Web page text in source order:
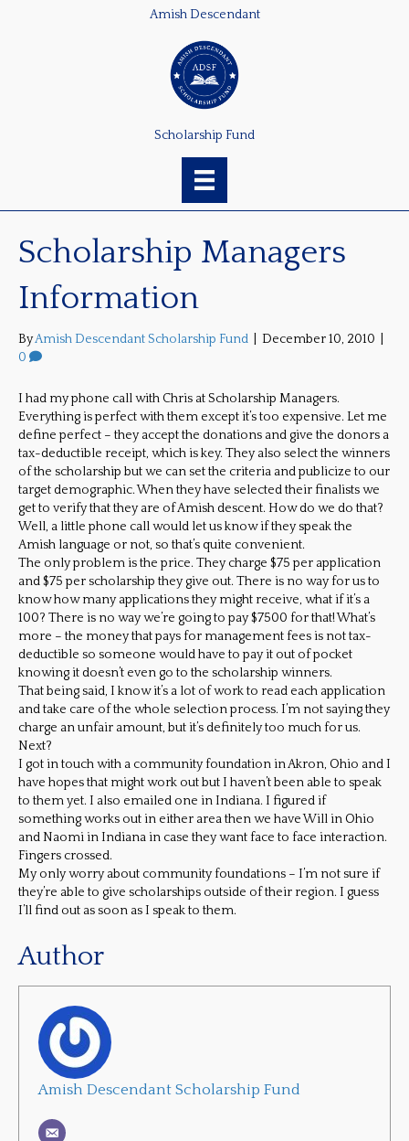
Amish Descendant
Scholarship Fund
Scholarship Managers
Information
ByAmish Descendant Scholarship Fund December 10, 2010
0
I had my phone call with Chris at Scholarship Managers.
Everything is perfect with them except it’s too expensive. Let me
define perfect – they accept the donations and give the donors a
tax-deductible receipt, which is key. They also select the winners
of the scholarship but we can set the criteria and publicize to our
target demographic. When they have selected their finalists we
get to verify that they are of Amish descent. How do we do that?
Well, a little phone call would let us know if they speak the
Amish language or not, so that’s quite convenient.
The only problem is the price. They charge $75 per application
and $75 per scholarship they give out. There is no way for us to
know how many applications they might receive, what if it’s a
100? There is no way we’re going to pay $7500 for that! What’s
more – the money that pays for management fees is not tax-
deductible so someone would have to pay it out of pocket
knowing it doesn’t even go to the scholarship winners.
That being said, I know it’s a lot of work to read each application
and take care of the whole selection process. I’m not saying they
charge an unfair amount, but it’s definitely too much for us.
Next?
I got in touch with a community foundation in Akron, Ohio and I
have hopes that might work out but I haven’t been able to speak
to them yet. I also emailed one in Indiana. I figured if
something works out in either area then we have Will in Ohio
and Naomi in Indiana in case they want face to face interaction.
Fingers crossed.
My only worry about community foundations – I’m not sure if
they’re able to give scholarships outside of their region. I guess
I’ll find out as soon as I speak to them.
Author
Amish Descendant Scholarship Fund